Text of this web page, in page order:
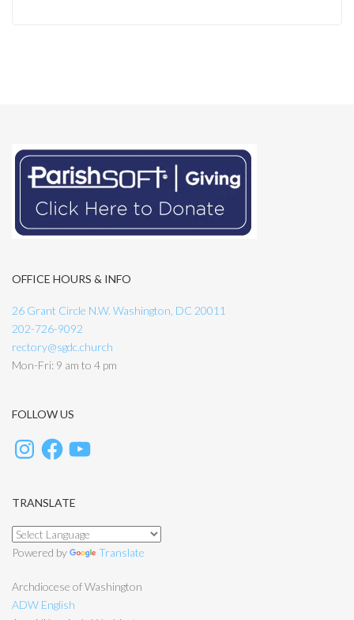
OFFICE HOURS & INFO
26 Grant Circle N.W. Washington, DC 20011
202-726-9092
rectory@sgdc.church
Mon-Fri: 9 am to 4 pm
FOLLOW US
TRANSLATE
Powered by Translate
Archdiocese of Washington
ADW English